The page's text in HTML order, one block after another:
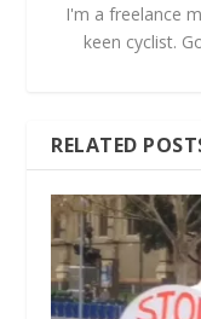
I'm a freelance
keen cyclist.
RELATED